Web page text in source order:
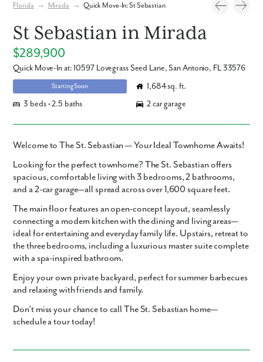
Florida → Mirada → Quick Move-In: St Sebastian
St Sebastian in Mirada
$289,900
Quick Move-In at: 10597 Lovegrass Seed Lane, San Antonio, FL 33576
Starting Soon
1,684 sq. ft.
3 beds • 2.5 baths
2 car garage
Welcome to The St. Sebastian — Your Ideal Townhome Awaits!
Looking for the perfect townhome? The St. Sebastian offers
spacious, comfortable living with 3 bedrooms, 2 bathrooms,
and a 2-car garage—all spread across over 1,600 square feet.
The main floor features an open-concept layout, seamlessly
connecting a modern kitchen with the dining and living areas—
ideal for entertaining and everyday family life. Upstairs, retreat to
the three bedrooms, including a luxurious master suite complete
with a spa-inspired bathroom.
Enjoy your own private backyard, perfect for summer barbecues
and relaxing with friends and family.
Don’t miss your chance to call The St. Sebastian home—
schedule a tour today!